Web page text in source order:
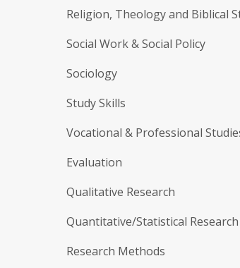
Religion, Theology and Biblical
Social Work & Social Policy
Sociology
Study Skills
Vocational & Professional
Evaluation
Qualitative Research
Quantitative/Statistical Research
Research Methods